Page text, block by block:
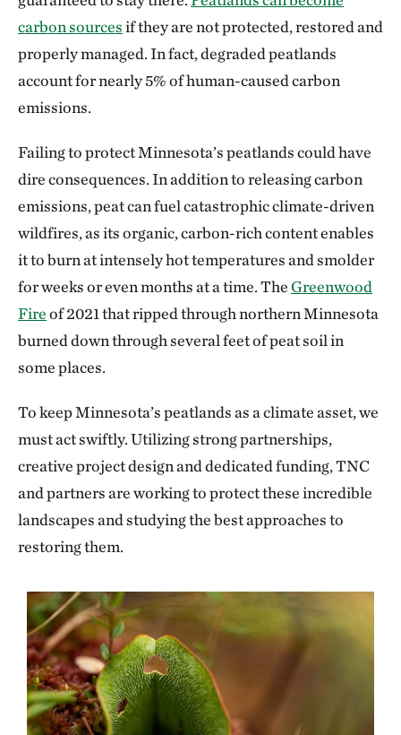
carbon sourcesif they are not protected, restored and
properly managed. In fact, degraded peatlands
account for nearly 5% of human-caused carbon
emissions.
Failing to protect Minnesota’s peatlands could have
dire consequences. In addition to releasing carbon
emissions, peat can fuel catastrophic climate-driven
wildfires, as its organic, carbon-rich content enables
it to burn at intensely hot temperatures and smolder
for weeks or even months at a time. TheGreenwood
Fireof 2021 that ripped through northern Minnesota
burned down through several feet of peat soil in
some places.
To keep Minnesota’s peatlands as a climate asset, we
must act swiftly. Utilizing strong partnerships,
creative project design and dedicated funding, TNC
and partners are working to protect these incredible
landscapes and studying the best approaches to
restoring them.